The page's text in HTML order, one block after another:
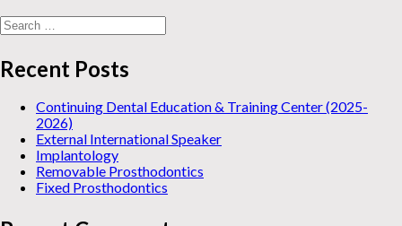
Search
for:
Recent Posts
Continuing Dental Education & Training Center (2025-
2026)
External International Speaker
Implantology
Removable Prosthodontics
Fixed Prosthodontics